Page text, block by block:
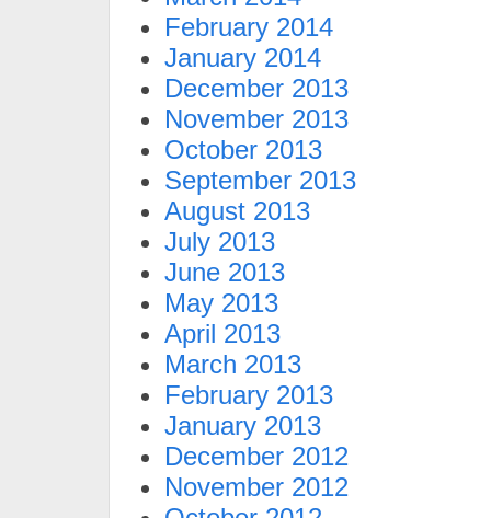
February 2014
January 2014
December 2013
November 2013
October 2013
September 2013
August 2013
July 2013
June 2013
May 2013
April 2013
March 2013
February 2013
January 2013
December 2012
November 2012